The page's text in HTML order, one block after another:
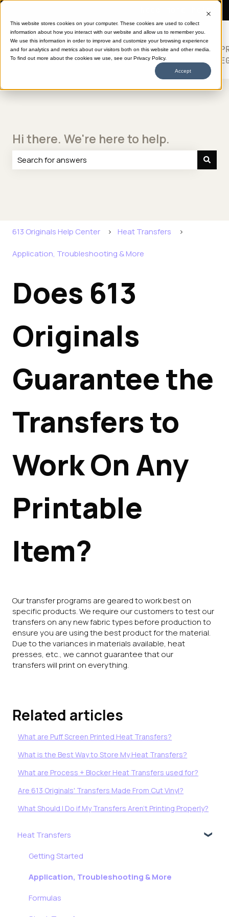
This website stores cookies on your computer. These cookies are used to collect
information about how you interact with our website and allow us to remember you.
We use this information in order to improve and customize your browsing experience
and for analytics and metrics about our visitors both on this website and other media.
To find out more about the cookies we use, see our Privacy Policy.
Accept
Need more help?
SHOP
TRANSFERS
Show submenu for SHOP TRANSFERS
HELP
CENTER
ABOUT
613
DTF
Hi there. We're here to help.
613 Originals Help Center Heat Transfers
Application, Troubleshooting & More
Does 613
Originals
Guarantee the
Transfers to
Work On Any
Printable
Item?
Our transfer programs are geared to work best on
specific products. We require our customers to test our
transfers on any new fabric types before production to
ensure you are using the best product for the material.
Due to the variances in materials available, heat
presses, etc., we cannot guarantee that our
transfers will print on everything.
Related articles
What are Puff Screen Printed Heat Transfers?
What is the Best Way to Store My Heat Transfers?
What are Process + Blocker Heat Transfers used for?
Are 613 Originals' Transfers Made From Cut Vinyl?
What Should I Do if My Transfers Aren’t Printing Properly?
Heat Transfers
Getting Started
Application, Troubleshooting & More
Formulas